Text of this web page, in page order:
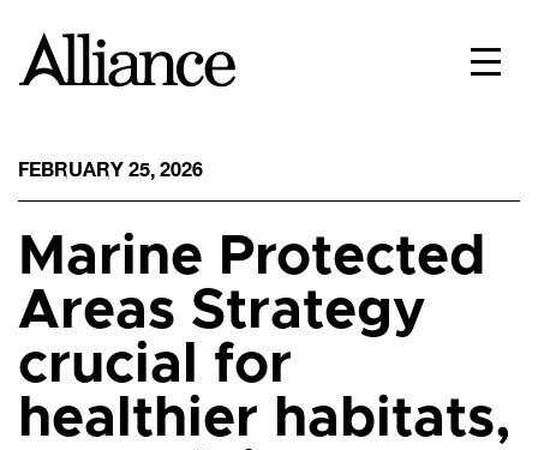
FEBRUARY 25, 2026
Marine Protected
Areas Strategy
crucial for
healthier habitats,